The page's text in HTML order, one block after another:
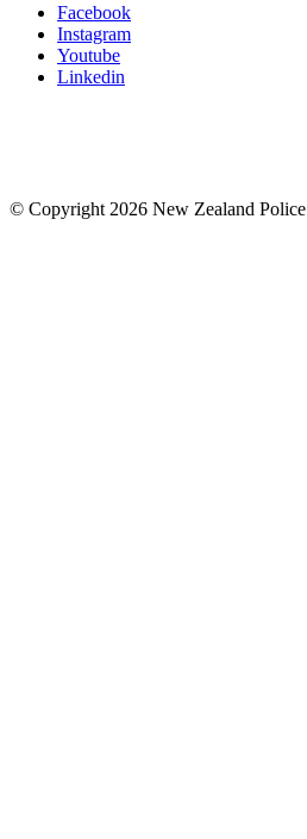
Facebook
Instagram
Youtube
Linkedin
© Copyright 2026 New Zealand Police